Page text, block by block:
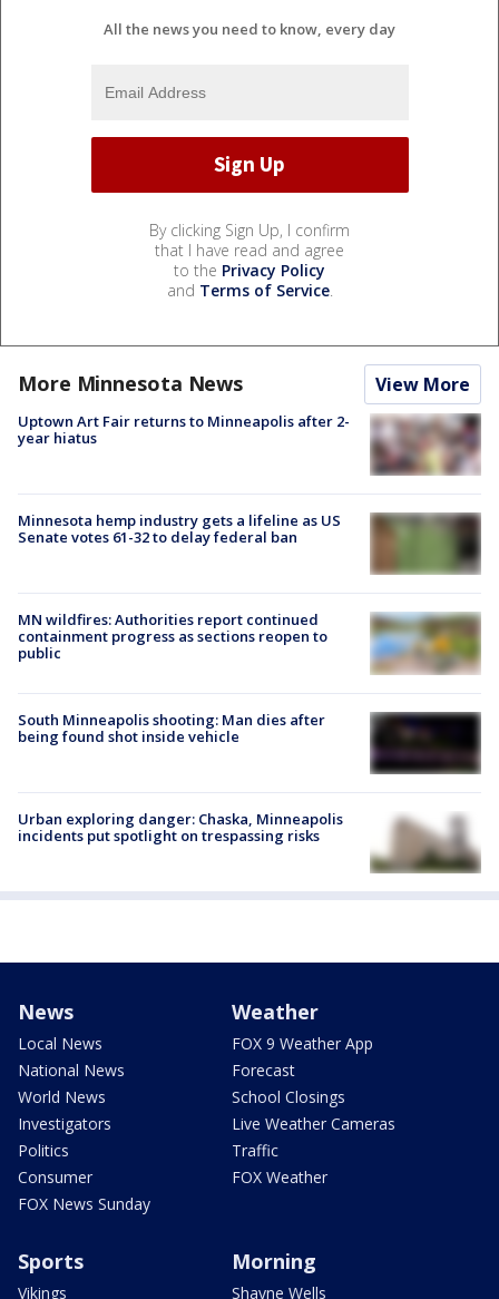
All the news you need to know, every day
By clicking Sign Up, I confirm
that I have read and agree
to the Privacy Policy
and Terms of Service.
More Minnesota News View More
Uptown Art Fair returns to Minneapolis after 2-
year hiatus
Minnesota hemp industry gets a lifeline as US
Senate votes 61-32 to delay federal ban
MN wildfires: Authorities report continued
containment progress as sections reopen to
public
South Minneapolis shooting: Man dies after
being found shot inside vehicle
Urban exploring danger: Chaska, Minneapolis
incidents put spotlight on trespassing risks
News
Local News
National News
World News
Investigators
Politics
Consumer
FOX News Sunday
Weather
FOX 9 Weather App
Forecast
School Closings
Live Weather Cameras
Traffic
FOX Weather
Sports
Vikings
Morning
Shayne Wells